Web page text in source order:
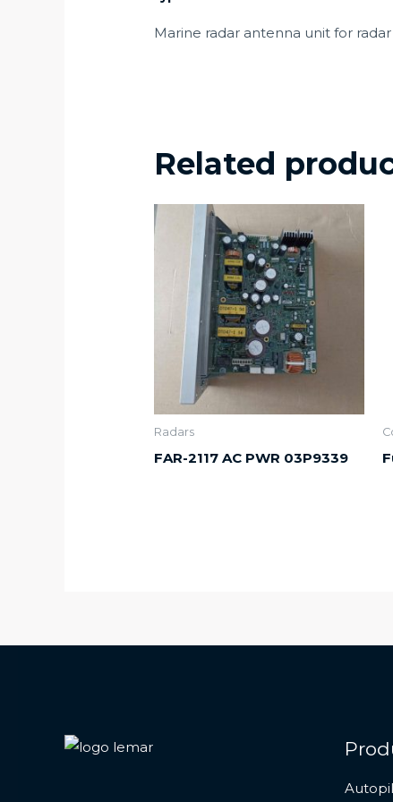
Marine radar antenna unit for
Related
Radars
FAR-2117 AC PWR 03P9339